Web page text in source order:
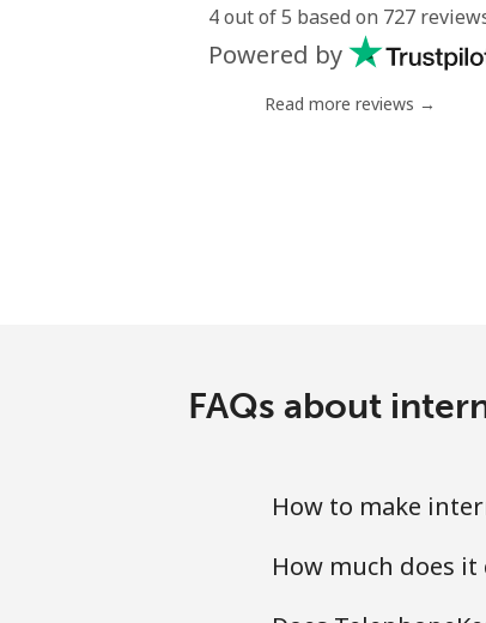
4 out of 5 based on 727
Powered by
Read more reviews →
FAQs about
How to make
How much does it